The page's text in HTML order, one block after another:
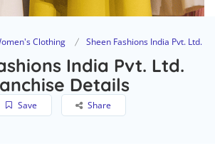
Clothing Sheen Fashions India Pvt. Ltd.
India Pvt. Ltd.
Details
Save Share